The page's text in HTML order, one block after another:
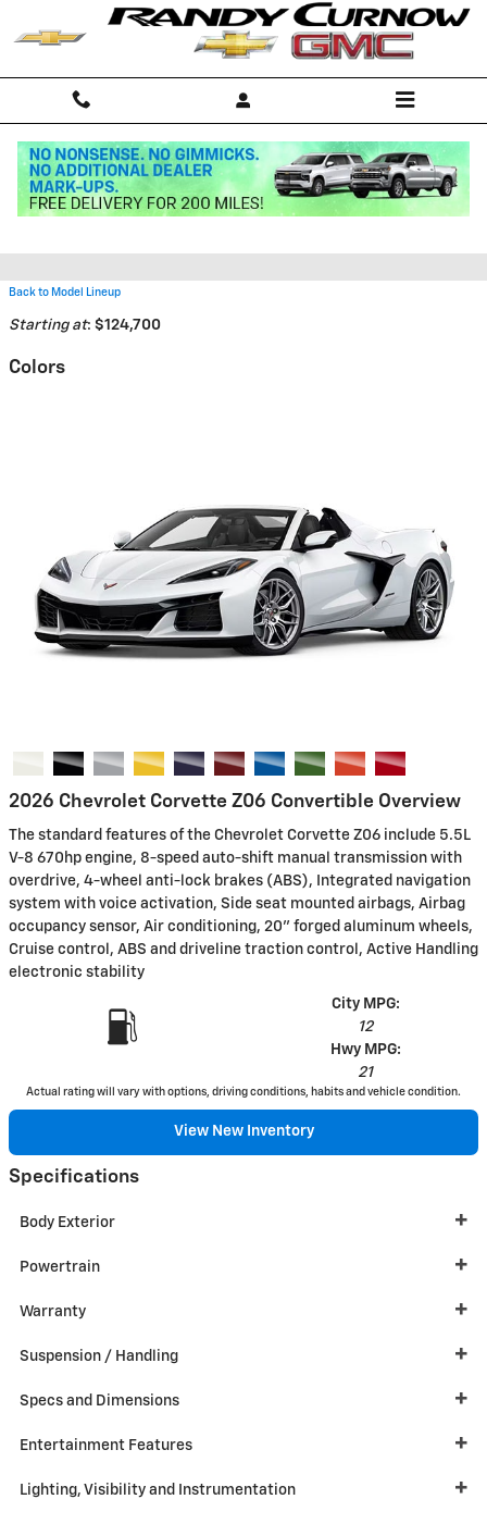
Skip to main content
2026 Chevrolet Corvette Z06
Back to Model Lineup
Starting at: $124,700
Colors
2026 Chevrolet Corvette Z06 Convertible Overview
The standard features of the Chevrolet Corvette Z06 include 5.5L
V-8 670hp engine, 8-speed auto-shift manual transmission with
overdrive, 4-wheel anti-lock brakes (ABS), Integrated navigation
system with voice activation, Side seat mounted airbags, Airbag
occupancy sensor, Air conditioning, 20" forged aluminum wheels,
Cruise control, ABS and driveline traction control, Active Handling
electronic stability
City MPG:
12
Hwy MPG:
21
Actual rating will vary with options, driving conditions, habits and vehicle condition.
View New Inventory
Specifications
Body Exterior
Powertrain
Warranty
Suspension / Handling
Specs and Dimensions
Entertainment Features
Lighting, Visibility and Instrumentation